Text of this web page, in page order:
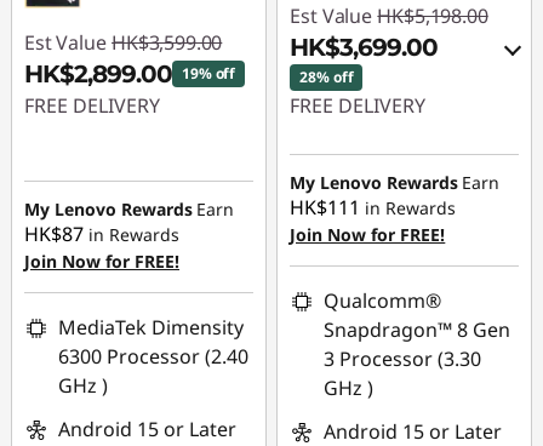
Est Value HK$3,599.00
HK$2,899.00 19% off
FREE DELIVERY
HK$700.00
My Lenovo Rewards Earn
HK$87 in Rewards
Join Now for FREE!
MediaTek Dimensity
6300 Processor (2.40
GHz )
Android 15 or Later
Est Value HK$5,198.00
HK$3,699.00
28% off
FREE DELIVERY
Instant Savings :-
HK$1,099.00
OR
eCoupon Savings :-
HK$1,499.00
*Savings cannot be
combined
Use eCoupon :
My Lenovo Rewards Earn
HK$111 in Rewards
Join Now for FREE!
Qualcomm®
Snapdragon™ 8 Gen
3 Processor (3.30
GHz )
Android 15 or Later